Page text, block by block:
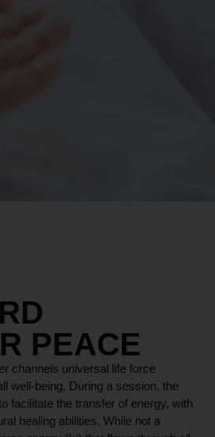
PEACE
channels universal life force
well-being. During a session, the
facilitate the transfer of energy, with
healing abilities. While not a